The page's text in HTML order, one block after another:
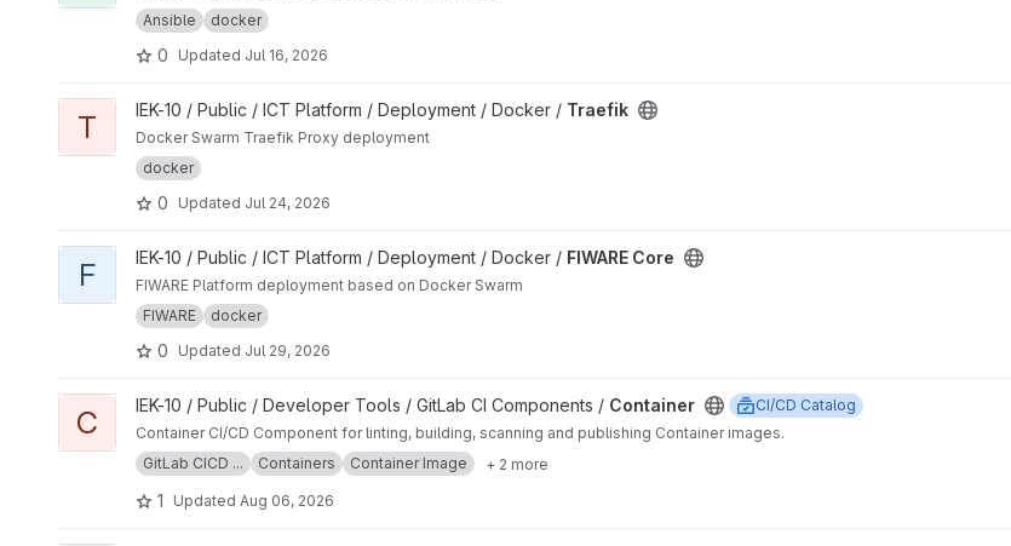
Ansible
docker
0 Updated Jul 16, 2026
View Traefik project
T IEK-10 / Public / ICT Platform / Deployment / Docker / Traefik
Docker Swarm Traefik Proxy deployment
docker
0 Updated Jul 24, 2026
View FIWARE Core project
F IEK-10 / Public / ICT Platform / Deployment / Docker / FIWARE Core
FIWARE Platform deployment based on Docker Swarm
FIWARE
docker
0 Updated Jul 29, 2026
View Container project
C IEK-10 / Public / Developer Tools / GitLab CI Components / Container
CI/CD Catalog
Container CI/CD Component for linting, building, scanning and publishing Container images.
GitLab CICD ...
Containers Container Image + 2 more
1 Updated Aug 06, 2026